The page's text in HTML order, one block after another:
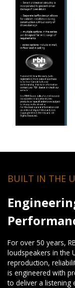
BUILT IN THE
For over 50 years,
loudspeakers in the
reproduction,
is engineered with
to deliver a listening